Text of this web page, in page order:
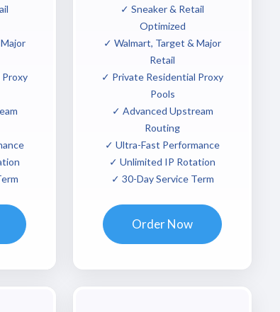
✓ Sneaker & Retail
Optimized
✓ Walmart, Target & Major
Retail
✓ Private Residential Proxy
Pools
✓ Advanced Upstream
Routing
✓ Ultra-Fast Performance
✓ Unlimited IP Rotation
✓ 30-Day Service Term
Order Now